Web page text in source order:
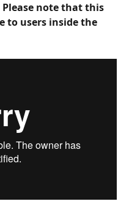
Please note that this
to users inside the